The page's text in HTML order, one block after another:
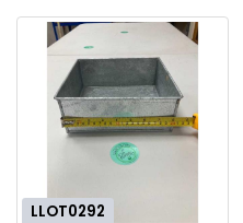
LLOT0292